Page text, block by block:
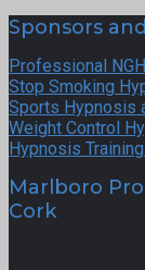
Sponsors
Professional
Stop Smoking
Sports Hypnosis
Weight Control
Hypnosis
Marlboro
Cork